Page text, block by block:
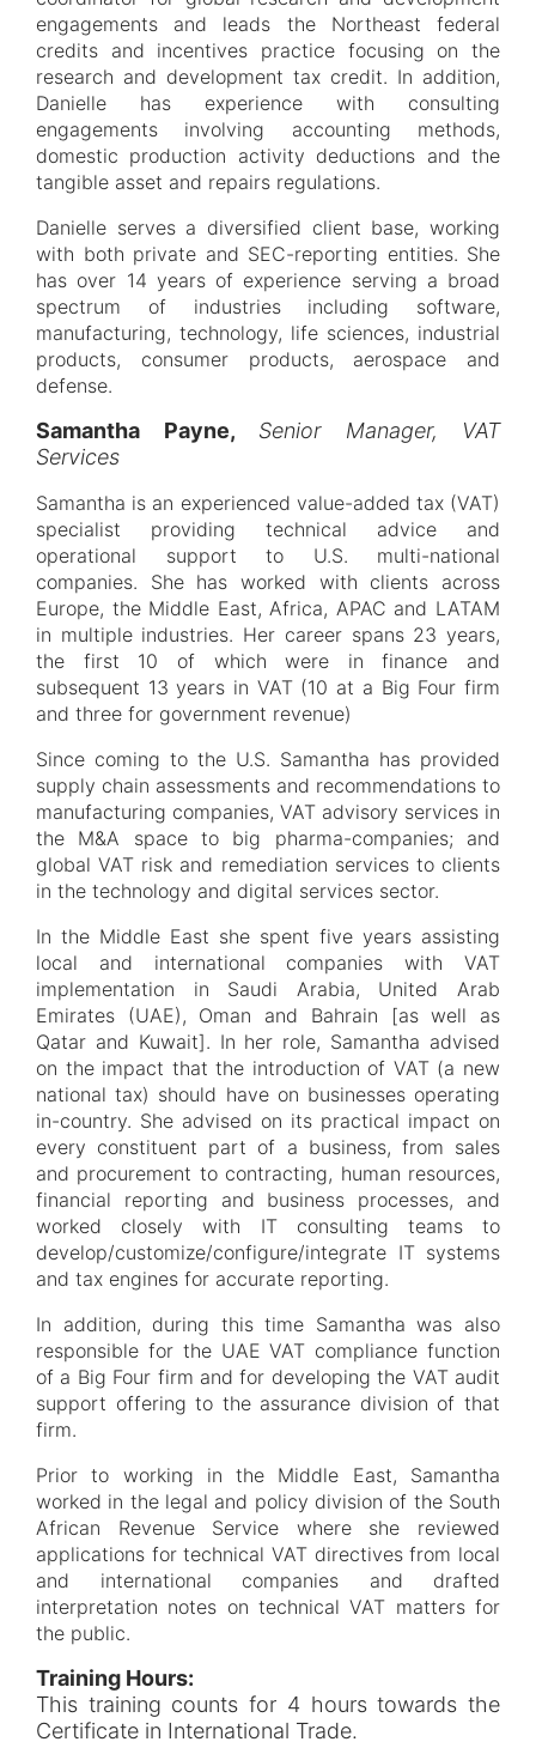
engagements and leads the Northeast federal
credits and incentives practice focusing on the
research and development tax credit. In addition,
Danielle has experience with consulting
engagements involving accounting methods,
domestic production activity deductions and the
tangible asset and repairs regulations.
Danielle serves a diversified client base, working
with both private and SEC-reporting entities. She
has over 14 years of experience serving a broad
spectrum of industries including software,
manufacturing, technology, life sciences, industrial
products, consumer products, aerospace and
defense.
Samantha Payne, Senior Manager, VAT
Services
Samantha is an experienced value-added tax (VAT)
specialist providing technical advice and
operational support to U.S. multi-national
companies. She has worked with clients across
Europe, the Middle East, Africa, APAC and LATAM
in multiple industries. Her career spans 23 years,
the first 10 of which were in finance and
subsequent 13 years in VAT (10 at a Big Four firm
and three for government revenue)
Since coming to the U.S. Samantha has provided
supply chain assessments and recommendations to
manufacturing companies, VAT advisory services in
the M&A space to big pharma-companies; and
global VAT risk and remediation services to clients
in the technology and digital services sector.
In the Middle East she spent five years assisting
local and international companies with VAT
implementation in Saudi Arabia, United Arab
Emirates (UAE), Oman and Bahrain [as well as
Qatar and Kuwait]. In her role, Samantha advised
on the impact that the introduction of VAT (a new
national tax) should have on businesses operating
in-country. She advised on its practical impact on
every constituent part of a business, from sales
and procurement to contracting, human resources,
financial reporting and business processes, and
worked closely with IT consulting teams to
develop/customize/configure/integrate IT systems
and tax engines for accurate reporting.
In addition, during this time Samantha was also
responsible for the UAE VAT compliance function
of a Big Four firm and for developing the VAT audit
support offering to the assurance division of that
firm.
Prior to working in the Middle East, Samantha
worked in the legal and policy division of the South
African Revenue Service where she reviewed
applications for technical VAT directives from local
and international companies and drafted
interpretation notes on technical VAT matters for
the public.
Training Hours:
This training counts for 4 hours towards the
Certificate in International Trade.